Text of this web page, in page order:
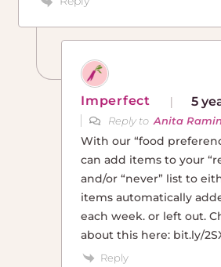
Imperfect 5
Reply toAnita Ramin
With our “food
can add items to your
and/or “never” list to
items automatically
each week. or left out.
about this here: bit.ly/
Reply